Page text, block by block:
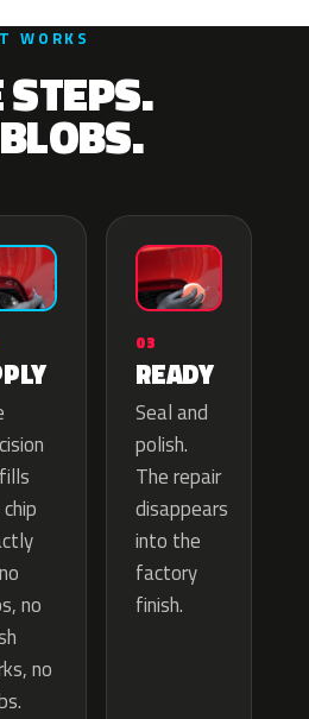
WORKS
STEPS.
no
no
03
READY
Seal and
polish.
The repair
disappears
into the
factory
finish.